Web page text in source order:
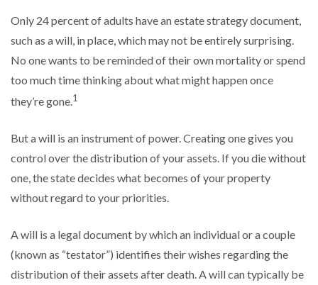
Only 24 percent of adults have an estate strategy document,
such as a will, in place, which may not be entirely surprising.
No one wants to be reminded of their own mortality or spend
too much time thinking about what might happen once
they’re gone.1
But a will is an instrument of power. Creating one gives you
control over the distribution of your assets. If you die without
one, the state decides what becomes of your property
without regard to your priorities.
A will is a legal document by which an individual or a couple
(known as “testator”) identifies their wishes regarding the
distribution of their assets after death. A will can typically be